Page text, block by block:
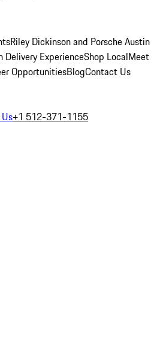
Riley Dickinson and Porsche Austin
Delivery ExperienceShop LocalMeet
OpportunitiesBlogContact Us
+1 512-371-1155